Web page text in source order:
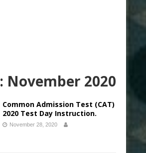
November 2020
Common Admission Test (CAT)
2020 Test Day Instruction.
November 28, 2020